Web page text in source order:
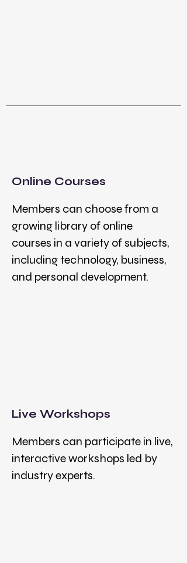
Online Courses
Members can choose from a
growing library of online
courses in a variety of subjects,
including technology, business,
and personal development.
Live Workshops
Members can participate in live,
interactive workshops led by
industry experts.